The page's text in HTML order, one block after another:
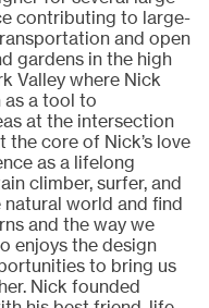
contributing to large-
and open
gardens in the high
Valley where Nick
a tool to
at the intersection
core of Nick’s love
as a lifelong
climber, surfer, and
world and find
and the way we
enjoys the design
to bring us
Nick founded